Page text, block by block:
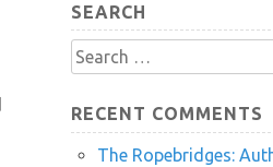
SEARCH
Search
for:
RECENT COMMENTS
The Ropebridges: